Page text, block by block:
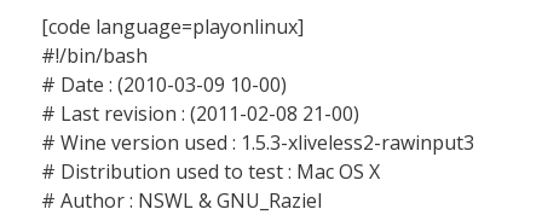
[code language=playonlinux]
#!/bin/bash
# Date : (2010-03-09 10-00)
# Last revision : (2011-02-08 21-00)
# Wine version used : 1.5.3-xliveless2-rawinput3
# Distribution used to test : Mac OS X
# Author : NSWL & GNU_Raziel